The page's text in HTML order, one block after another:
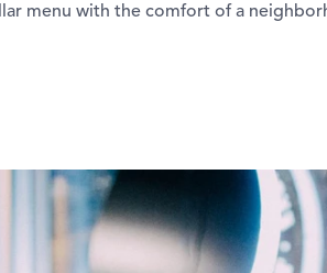
menu with the comfort of a